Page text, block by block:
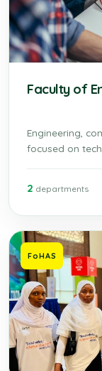
Faculty of
Engineering,
focused on
2 departments
FoHAS